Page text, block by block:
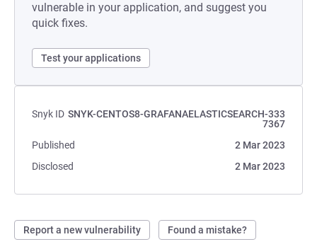
vulnerable in your application, and suggest you
quick fixes.
Test your applications
Snyk ID SNYK-CENTOS8-GRAFANAELASTICSEARCH-333
7367
Published
2 Mar 2023
Disclosed
2 Mar 2023
Report a new vulnerability Found a mistake?